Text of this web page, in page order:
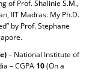
of Prof. Shalinie S.M.,
IIT Madras. My Ph.D.
by Prof. Stephane
– National Institute of
– CGPA 10(On a